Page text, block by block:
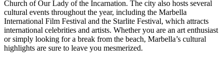
Church of Our Lady of the Incarnation. The city also hosts several
cultural events throughout the year, including the Marbella
International Film Festival and the Starlite Festival, which attracts
international celebrities and artists. Whether you are an art enthusiast
or simply looking for a break from the beach, Marbella’s cultural
highlights are sure to leave you mesmerized.